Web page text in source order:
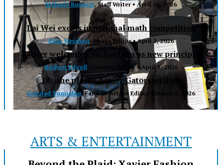
Stefanie Ruppert, Staff Writer •April 16, 2026
Lai Wei excels in national math competition
Kylie Weisheit, Photo Editor •April 2, 2026
Xavier welcomes Michaelson as new principal
Bridget Edgell , Connect Editor •April 1, 2026
Oh, the places Xavier Gators will go
Soledad Tumialán , Faith in Action Editor • March 2, 2026
ARTS & ENTERTAINMENT